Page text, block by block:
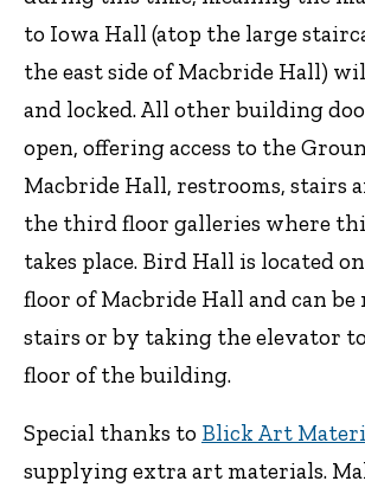
to Iowa Hall (atop the large
the east side of Macbride Hall)
and locked. All other building
open, offering access to the
Macbride Hall, restrooms, stairs
the third floor galleries where
takes place. Bird Hall is located
floor of Macbride Hall and can be
stairs or by taking the elevator
floor of the building.
Special thanks to Blick Art
supplying extra art materials.